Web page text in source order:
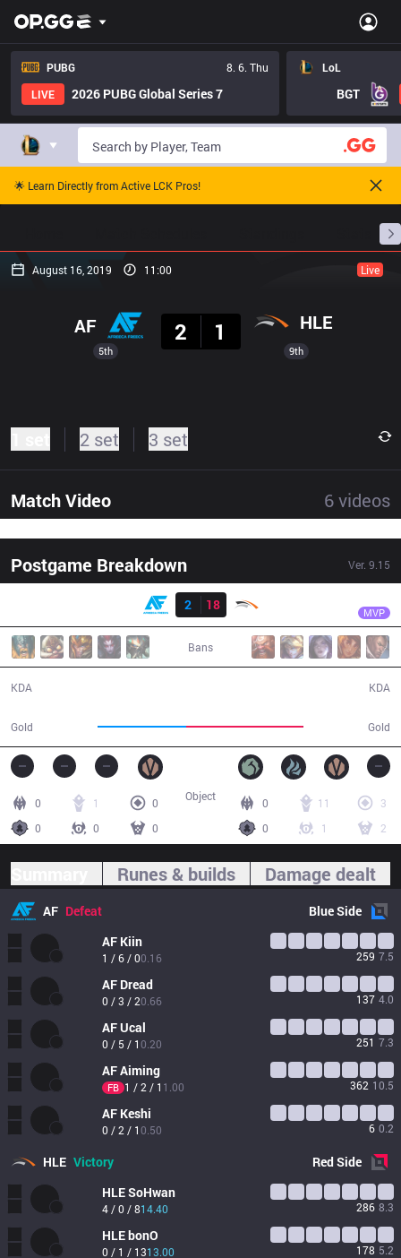
PUBG
8. 6. Thu
LIVE
2026 PUBG Global Series 7
LoL
BGT
🌟 Learn Directly from Active LCK Pros!
August 16, 2019 11:00 Live
5th
AF
2
1 HLE
9th
2 set 3 set
Match Video 6videos
Postgame Breakdown Ver. 9.15
Result
2
18 MVP
Bans
KDA
Gold Gold
KDA
0 1
0
0
0 0
0 11
3
0
1 2
Object
Runes & builds Damage dealt
AF Defeat BlueSide
AF Kiin
1 / 6 / 00.16 259 7.5
AF Dread
0 / 3 / 20.66 137 4.0
AFUcal
0 / 5 / 10.20 251 7.3
AFAiming
FB 1 / 2 / 1 1.00 362 10.5
AF Keshi
0 / 2 / 10.50 6 0.2
HLE Victory RedSide
HLESoHwan
4 / 0 / 814.40 286 8.3
HLEbonO
0 / 1 / 1313.00 178 5.2